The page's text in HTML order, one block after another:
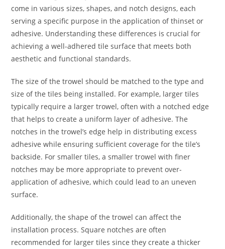
come in various sizes, shapes, and notch designs, each
serving a specific purpose in the application of thinset or
adhesive. Understanding these differences is crucial for
achieving a well-adhered tile surface that meets both
aesthetic and functional standards.
The size of the trowel should be matched to the type and
size of the tiles being installed. For example, larger tiles
typically require a larger trowel, often with a notched edge
that helps to create a uniform layer of adhesive. The
notches in the trowel’s edge help in distributing excess
adhesive while ensuring sufficient coverage for the tile’s
backside. For smaller tiles, a smaller trowel with finer
notches may be more appropriate to prevent over-
application of adhesive, which could lead to an uneven
surface.
Additionally, the shape of the trowel can affect the
installation process. Square notches are often
recommended for larger tiles since they create a thicker